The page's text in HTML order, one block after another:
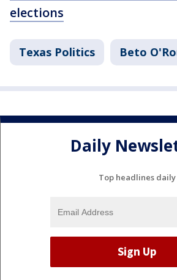
elections
Texas Politics Beto
Daily
Top headlines daily